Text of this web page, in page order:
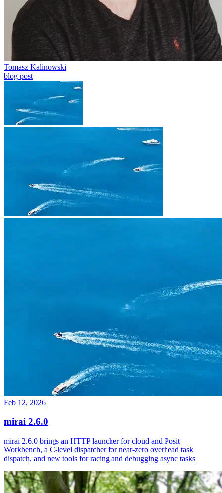
Tomasz Kalinowski
blog post
Feb 12, 2026
mirai 2.6.0
mirai 2.6.0 brings an HTTP launcher for cloud and Posit
Workbench, a C-level dispatcher for near-zero overhead task
dispatch, and new tools for racing and debugging async tasks